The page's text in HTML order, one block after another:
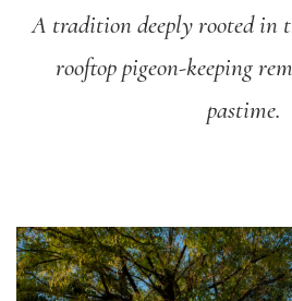
A tradition deeply rooted in
rooftop pigeon-keeping
pastime.